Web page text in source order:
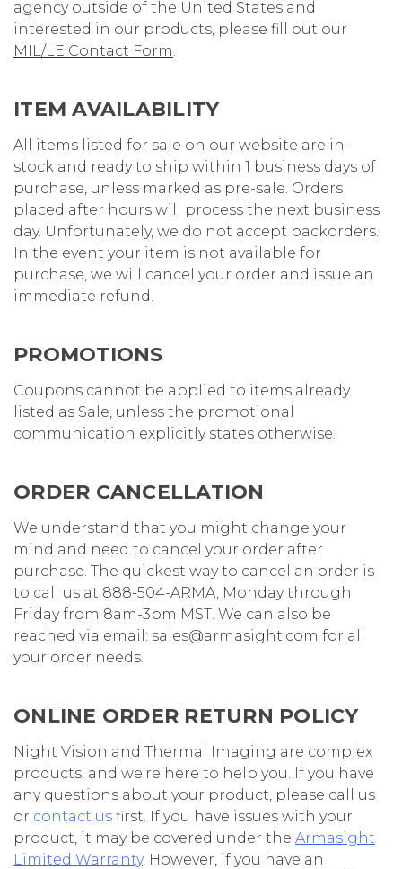
agency outside of the United States and
interested in our products, please fill out our
MIL/LE Contact Form.
ITEM AVAILABILITY
All items listed for sale on our website are in-
stock and ready to ship within 1 business days of
purchase, unless marked as pre-sale. Orders
placed after hours will process the next business
day. Unfortunately, we do not accept backorders.
In the event your item is not available for
purchase, we will cancel your order and issue an
immediate refund.
PROMOTIONS
Coupons cannot be applied to items already
listed as Sale, unless the promotional
communication explicitly states otherwise.
ORDER CANCELLATION
We understand that you might change your
mind and need to cancel your order after
purchase. The quickest way to cancel an order is
to call us at 888-504-ARMA, Monday through
Friday from 8am-3pm MST. We can also be
reached via email: sales@armasight.com for all
your order needs.
ONLINE ORDER RETURN POLICY
Night Vision and Thermal Imaging are complex
products, and we're here to help you. If you have
any questions about your product, please call us
or contact us first. If you have issues with your
product, it may be covered under the Armasight
Limited Warranty. However, if you have an